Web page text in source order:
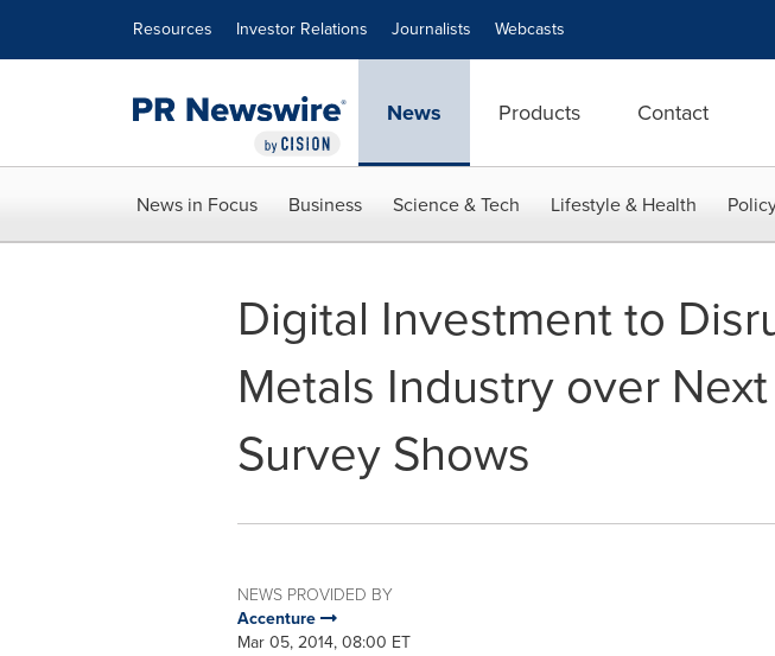
Resources Investor Relations Journalists Webcasts
News Products Contact
News in Focus Business Science & Tech Lifestyle & Health
Digital Investment to
Metals Industry over
Survey Shows
NEWS PROVIDED BY
Accenture
Mar 05, 2014, 08:00 ET